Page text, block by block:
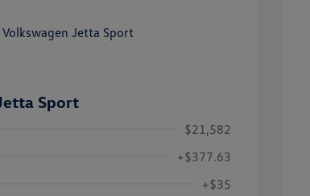
Sport
$21,582
+$377.63
+$35